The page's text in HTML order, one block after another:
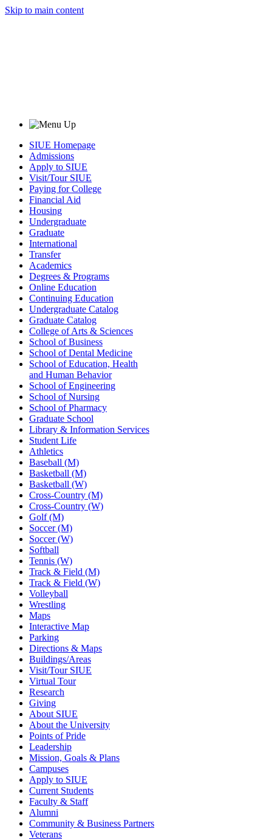
Skip to main content
SIUE Homepage
Admissions
Apply to SIUE
Visit/Tour SIUE
Paying for College
Financial Aid
Housing
Undergraduate
Graduate
International
Transfer
Academics
Degrees & Programs
Online Education
Continuing Education
Undergraduate Catalog
Graduate Catalog
College of Arts & Sciences
School of Business
School of Dental Medicine
School of Education, Health
and Human Behavior
School of Engineering
School of Nursing
School of Pharmacy
Graduate School
Library & Information Services
Student Life
Athletics
Baseball (M)
Basketball (M)
Basketball (W)
Cross-Country (M)
Cross-Country (W)
Golf (M)
Soccer (M)
Soccer (W)
Softball
Tennis (W)
Track & Field (M)
Track & Field (W)
Volleyball
Wrestling
Maps
Interactive Map
Parking
Directions & Maps
Buildings/Areas
Visit/Tour SIUE
Virtual Tour
Research
Giving
About SIUE
About the University
Points of Pride
Leadership
Mission, Goals & Plans
Campuses
Apply to SIUE
Current Students
Faculty & Staff
Alumni
Community & Business Partners
Veterans